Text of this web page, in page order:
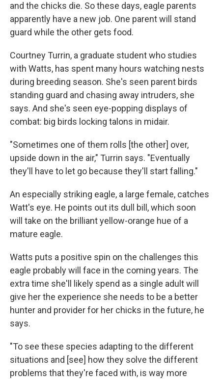
and the chicks die. So these days, eagle parents
apparently have a new job. One parent will stand
guard while the other gets food.
Courtney Turrin, a graduate student who studies
with Watts, has spent many hours watching nests
during breeding season. She's seen parent birds
standing guard and chasing away intruders, she
says. And she's seen eye-popping displays of
combat: big birds locking talons in midair.
"Sometimes one of them rolls [the other] over,
upside down in the air," Turrin says. "Eventually
they'll have to let go because they'll start falling."
An especially striking eagle, a large female, catches
Watt's eye. He points out its dull bill, which soon
will take on the brilliant yellow-orange hue of a
mature eagle.
Watts puts a positive spin on the challenges this
eagle probably will face in the coming years. The
extra time she'll likely spend as a single adult will
give her the experience she needs to be a better
hunter and provider for her chicks in the future, he
says.
"To see these species adapting to the different
situations and [see] how they solve the different
problems that they're faced with, is way more